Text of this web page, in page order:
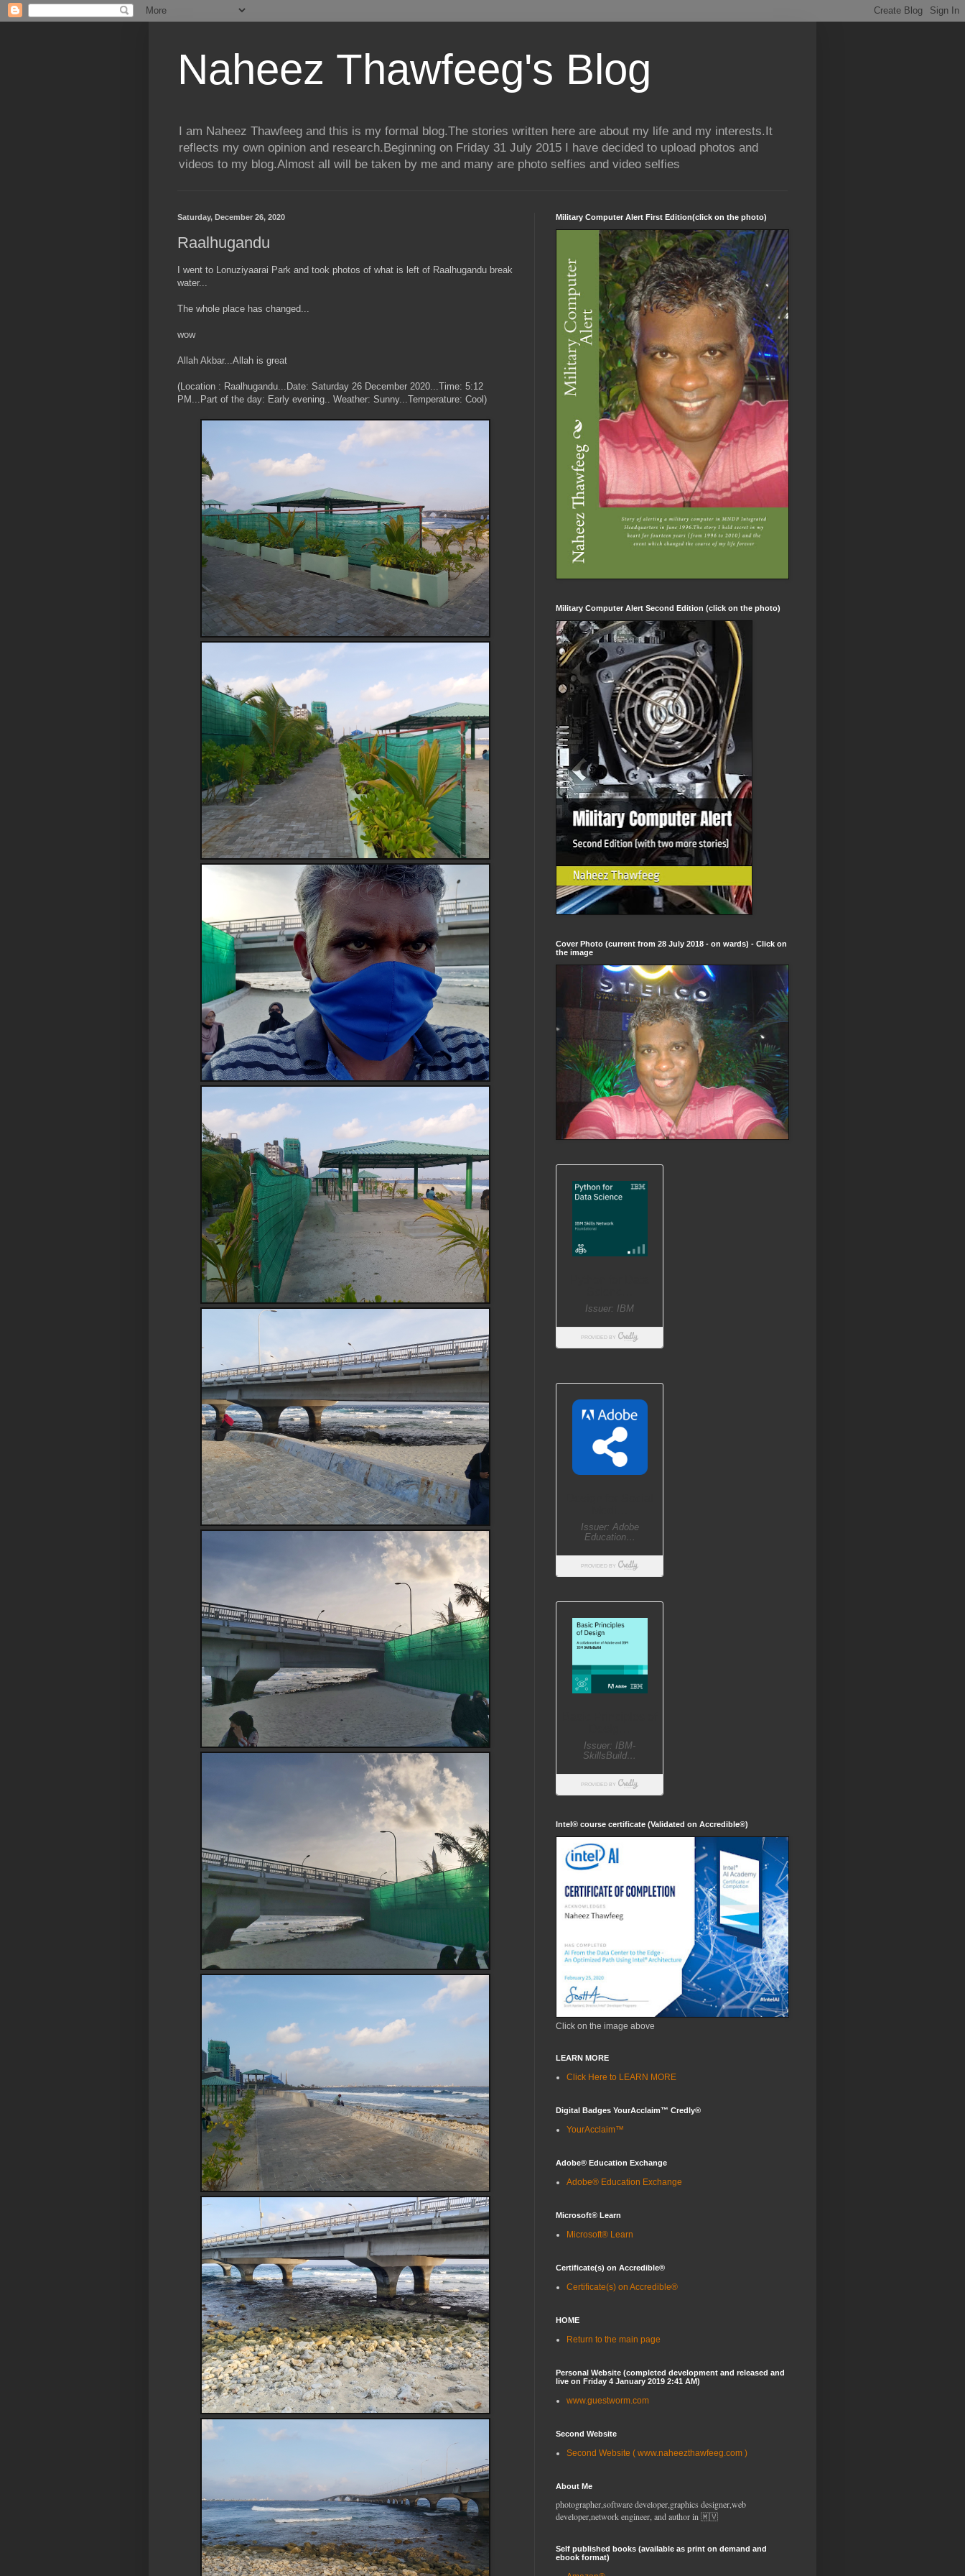
Naheez Thawfeeg's Blog
I am Naheez Thawfeeg and this is my formal blog.The stories written here are about my life and my interests.It
reflects my own opinion and research.Beginning on Friday 31 July 2015 I have decided to upload photos and
videos to my blog.Almost all will be taken by me and many are photo selfies and video selfies
Saturday, December 26, 2020
Raalhugandu
I went to Lonuziyaarai Park and took photos of what is left of Raalhugandu break
water...
The whole place has changed...
wow
Allah Akbar...Allah is great
(Location : Raalhugandu...Date: Saturday 26 December 2020...Time: 5:12
PM...Part of the day: Early evening.. Weather: Sunny...Temperature: Cool)
Military Computer Alert First Edition(click on the photo)
Military Computer Alert Second Edition (click on the photo)
Cover Photo (current from 28 July 2018 - on wards) - Click on
the image
Intel® course certificate (Validated on Accredible®)
Click on the image above
LEARN MORE
Click Here to LEARN MORE
Digital Badges YourAcclaim™ Credly®
YourAcclaim™
Adobe® Education Exchange
Adobe® Education Exchange
Microsoft® Learn
Microsoft® Learn
Certificate(s) on Accredible®
Certificate(s) on Accredible®
HOME
Return to the main page
Personal Website (completed development and released and
live on Friday 4 January 2019 2:41 AM)
www.guestworm.com
Second Website
Second Website ( www.naheezthawfeeg.com )
About Me
photographer,software developer,graphics designer,web
developer,network engineer, and author in 🇲🇻
Self published books (available as print on demand and
ebook format)